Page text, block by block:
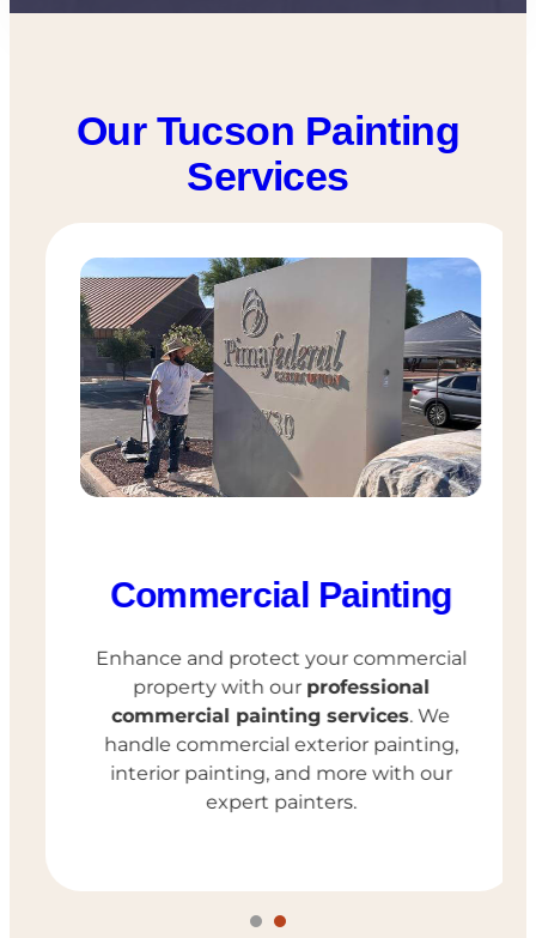
Our Tucson Painting
Services
Commercial Painting
Enhance and protect your commercial
property with ourprofessional
commercial painting services. We
handle commercial exterior painting,
interior painting, and more with our
expert painters.